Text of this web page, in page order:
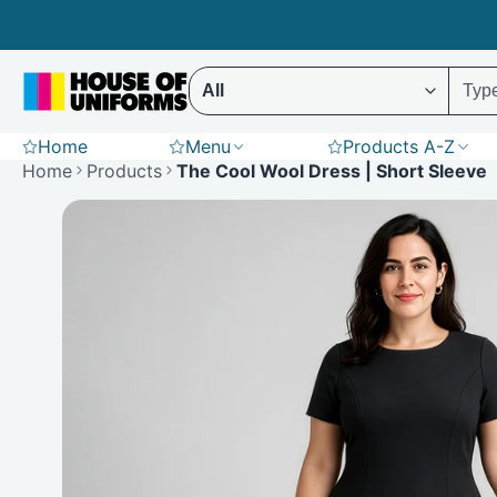
Scrubs Hoodies
Home Menu Products A-Z
Home
Products The Cool Wool Dress | Short Sleeve